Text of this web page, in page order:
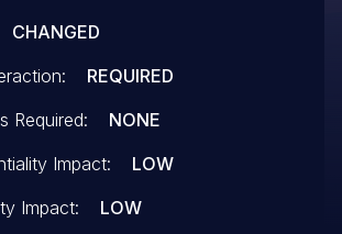
CHANGED
REQUIRED
Required:
NONE
Impact:
LOW
Impact:
LOW